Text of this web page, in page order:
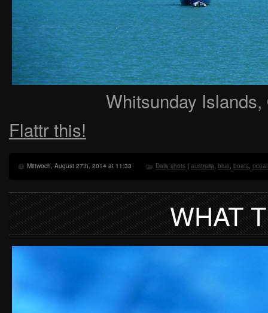
Whitsunday
Flattr this!
Mittwoch, August 27th, 2014 at 11:33 Daily shots | australia, blue, boats,
WHAT